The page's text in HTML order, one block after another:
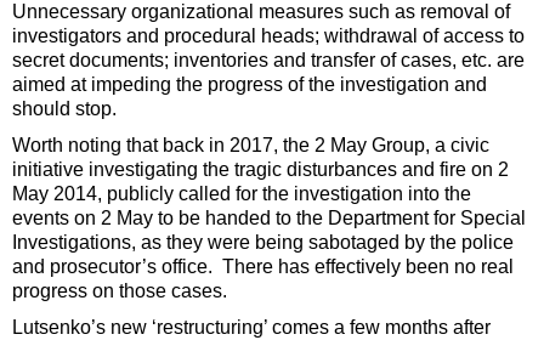
Unnecessary organizational measures such as removal of
investigators and procedural heads; withdrawal of access to
secret documents; inventories and transfer of cases, etc. are
aimed at impeding the progress of the investigation and
should stop.
Worth noting that back in 2017, the 2 May Group, a civic
initiative investigating the tragic disturbances and fire on 2
May 2014, publicly called for the investigation into the
events on 2 May to be handed to the Department for Special
Investigations, as they were being sabotaged by the police
and prosecutor’s office. There has effectively been no real
progress on those cases.
Lutsenko’s new ‘restructuring’ comes a few months after